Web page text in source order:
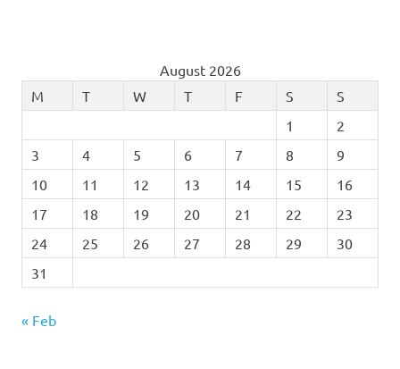
August 2026
M
T W T F S
S
1
2
3
4 5 6 7 8
9
10
11 12 13 14 15
16
17
18 19 20 21 22
23
24
25 26 27 28 29
30
31
« Feb